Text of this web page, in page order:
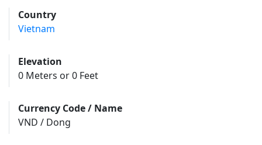
Country
Vietnam
Elevation
0 Meters or 0 Feet
Currency Code / Name
VND / Dong